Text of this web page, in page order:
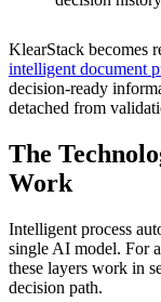
KlearStack becomes
intelligent document
decision-ready
detached from
The
Work
Intelligent process
single AI model. For
these layers work in
decision path.